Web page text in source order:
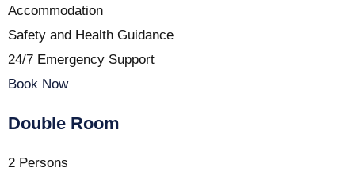
Accommodation
Safety and Health Guidance
24/7 Emergency Support
Book Now
Double Room
2 Persons